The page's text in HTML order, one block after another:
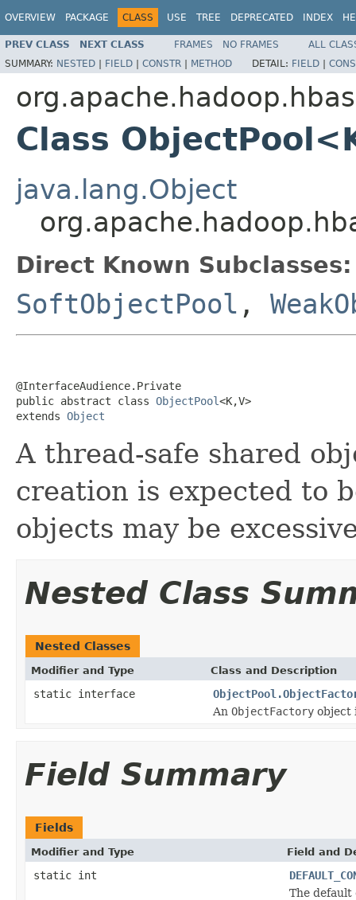
OVERVIEW PACKAGE CLASS USE TREE DEPRECATED INDEX
PREV CLASS NEXT CLASS FRAMES NO FRAMES
ALL
SUMMARY: NESTED | FIELD | CONSTR | METHOD DETAIL: FIELD |
Class
java.lang.Object
Direct Known Subclasses:
SoftObjectPool ,
@InterfaceAudience.Private
public abstract class ObjectPool<K,V>
extends Object
A thread-safe shared
creation is expected to
objects may be
Nested Class
Nested Classes
Modifier and Type Class and Description
static interface
An ObjectFactory object
Field Summary
Fields
Modifier and Type Field and
static int
The default